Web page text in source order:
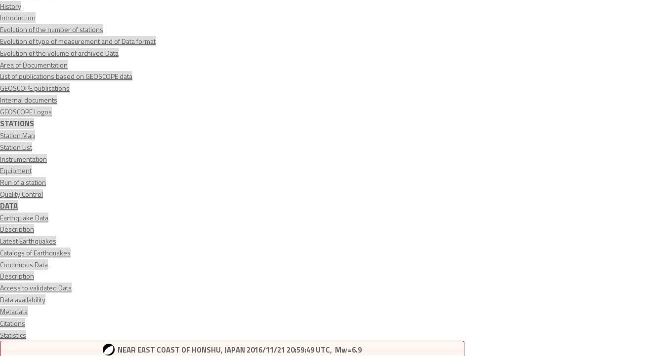
History
Introduction
Evolution of the number of stations
Evolution of type of measurement and of Data format
Evolution of the volume of archived Data
Area of Documentation
List of publications based on GEOSCOPE data
GEOSCOPE publications
Internal documents
GEOSCOPE Logos
STATIONS
Station Map
Station List
Instrumentation
Equipment
Run of a station
Quality Control
DATA
Earthquake Data
Description
Latest Earthquakes
Catalogs of Earthquakes
Continuous Data
Description
Access to validated Data
Data availability
Metadata
Citations
Statistics
NEAR EAST COAST OF HONSHU, JAPAN 2016/11/21 20:59:49 UTC, Mw=6.9